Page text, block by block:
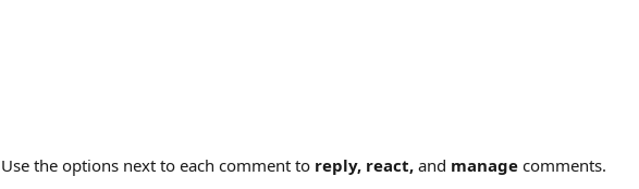
Use the options next to each comment to reply, react, and manage comments.